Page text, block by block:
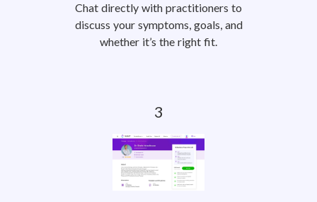
Chat directly with practitioners to
discuss your symptoms, goals, and
whether it’s the right fit.